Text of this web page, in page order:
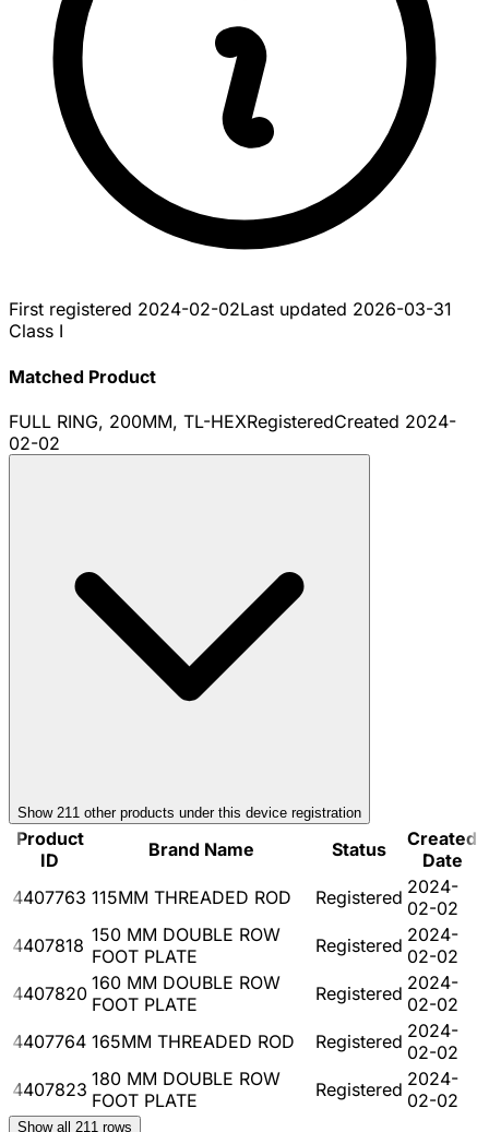
First registered 2024-02-02Last updated 2026-03-31
Class I
Matched Product
FULL RING, 200MM, TL-HEXRegisteredCreated 2024-
02-02
Show 211 other products under this device registration
Product
ID
Brand Name Status
Created
Date
4407763 115MM THREADED ROD Registered 2024-
02-02
4407818 150 MM DOUBLE ROW
FOOT PLATE
Registered 2024-
02-02
4407820 160 MM DOUBLE ROW
FOOT PLATE
Registered 2024-
02-02
4407764 165MM THREADED ROD Registered 2024-
02-02
4407823 180 MM DOUBLE ROW
FOOT PLATE
Registered 2024-
02-02
Show all 211 rows